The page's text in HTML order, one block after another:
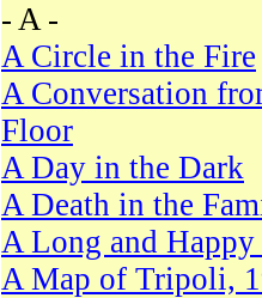
- A -
A Circle in the Fire
A Conversation
Floor
A Day in the Dark
A Death in the
A Long and
A Map of Tripoli,